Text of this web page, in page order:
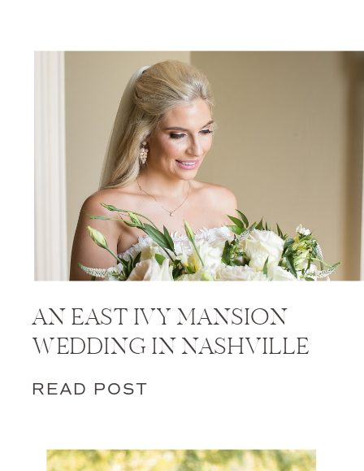
AN EAST IVY MANSION
WEDDING IN NASHVILLE
READ POST